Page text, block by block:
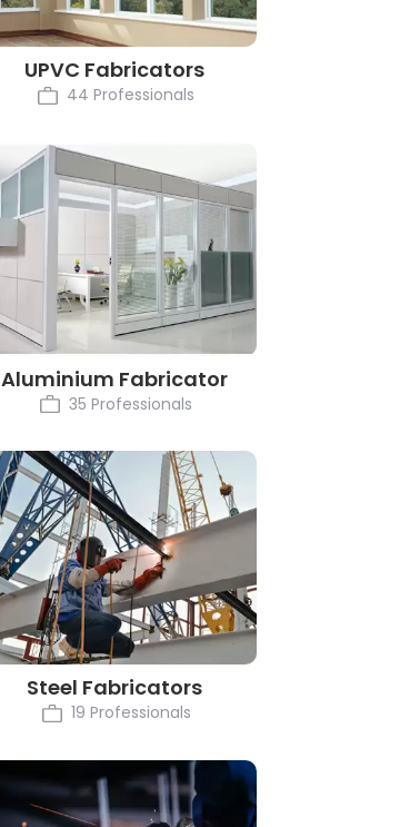
UPVC Fabricators
44 Professionals
Aluminium Fabricator
35 Professionals
Steel Fabricators
19 Professionals